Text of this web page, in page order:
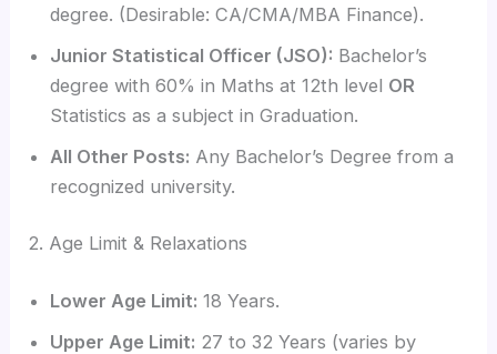
degree. (Desirable: CA/CMA/MBA Finance).
Junior Statistical Officer (JSO): Bachelor’s
degree with 60% in Maths at 12th level OR
Statistics as a subject in Graduation.
All Other Posts: Any Bachelor’s Degree from a
recognized university.
2. Age Limit & Relaxations
Lower Age Limit: 18 Years.
Upper Age Limit: 27 to 32 Years (varies by